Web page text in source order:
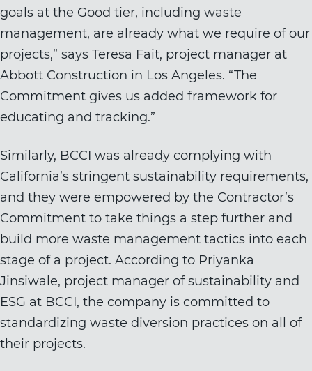
goals at the Good tier, including waste
management, are already what we require of our
projects,” says Teresa Fait, project manager at
Abbott Construction in Los Angeles. “The
Commitment gives us added framework for
educating and tracking.”
Similarly, BCCI was already complying with
California’s stringent sustainability requirements,
and they were empowered by the Contractor’s
Commitment to take things a step further and
build more waste management tactics into each
stage of a project. According to Priyanka
Jinsiwale, project manager of sustainability and
ESG at BCCI, the company is committed to
standardizing waste diversion practices on all of
their projects.